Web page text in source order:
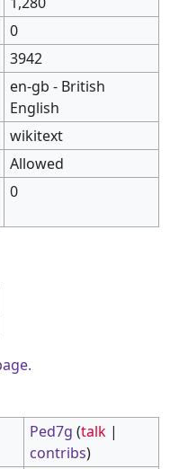
0
3942
en-gb - British
English
wikitext
Allowed
0
Ped7g (talk |
contribs)